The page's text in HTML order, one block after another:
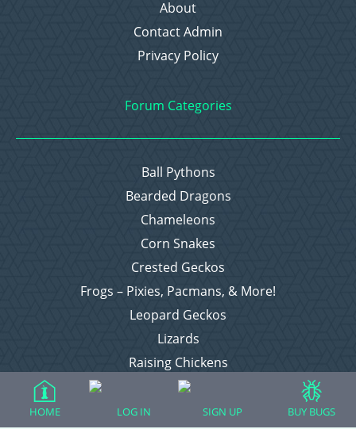
About
Contact Admin
Privacy Policy
Forum Categories
Ball Pythons
Bearded Dragons
Chameleons
Corn Snakes
Crested Geckos
Frogs – Pixies, Pacmans, & More!
Leopard Geckos
Lizards
Raising Chickens
Snakes
Everything Else
HOME LOG IN SIGN UP BUY BUGS